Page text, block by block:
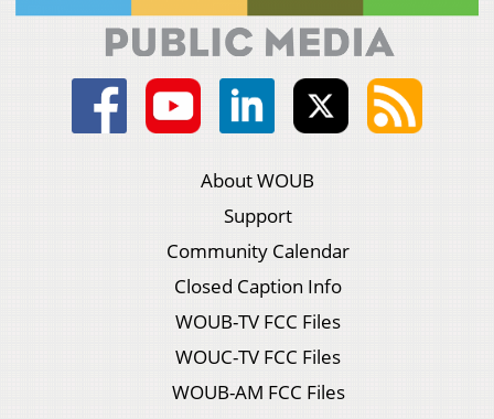
About WOUB
Support
Community Calendar
Closed Caption Info
WOUB-TV FCC Files
WOUC-TV FCC Files
WOUB-AM FCC Files